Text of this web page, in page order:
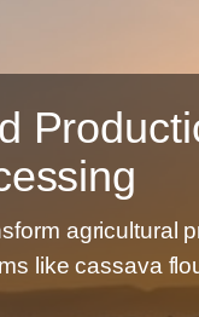
agricultural
like cassava